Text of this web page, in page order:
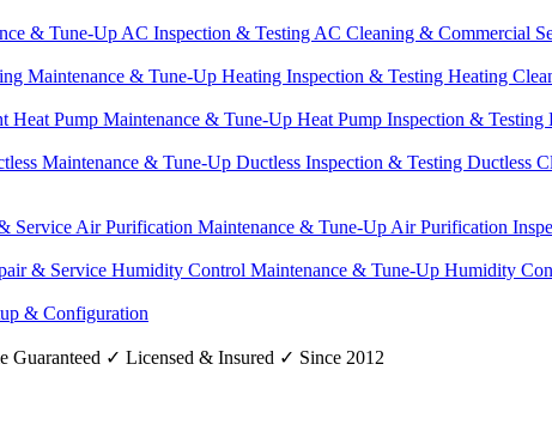
& Tune-Up AC Inspection & Testing AC Cleaning & Commercial
Maintenance & Tune-Up Heating Inspection & Testing Heating
Heat Pump Maintenance & Tune-Up Heat Pump Inspection & Testing
Maintenance & Tune-Up Ductless Inspection & Testing Ductless
Service Air Purification Maintenance & Tune-Up Air Purification
& Service Humidity Control Maintenance & Tune-Up Humidity
& Configuration
Guaranteed ✓ Licensed & Insured ✓ Since 2012